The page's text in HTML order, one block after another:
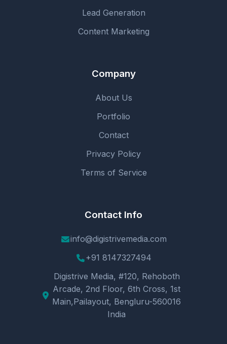
Lead Generation
Content Marketing
Company
About Us
Portfolio
Contact
Privacy Policy
Terms of Service
Contact Info
info@digistrivemedia.com
+91 8147327494
Digistrive Media, #120, Rehoboth
Arcade, 2nd Floor, 6th Cross, 1st
Main,Pailayout, Bengluru-560016
India